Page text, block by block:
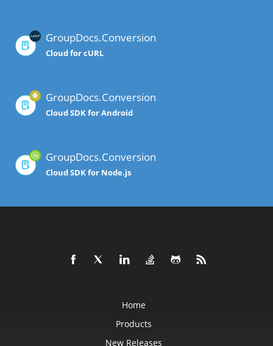
GroupDocs.Conversion
Cloud for cURL
GroupDocs.Conversion
Cloud SDK for Android
GroupDocs.Conversion
Cloud SDK for Node.js
Home
Products
New Releases